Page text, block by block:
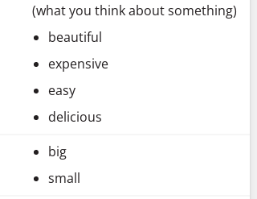
(what you think about something)
beautiful
expensive
easy
delicious
big
small